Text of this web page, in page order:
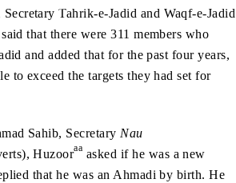
Tahrik-e-Jadid and Waqf-e-Jadid
that there were 311 members who
and added that for the past four years,
to exceed the targets they had set for
Sahib, Secretary Nau
Huzooraa asked if he was a new
that he was an Ahmadi by birth. He